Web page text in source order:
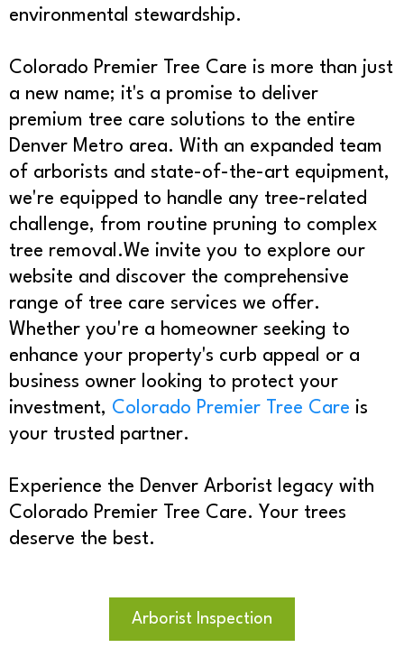
environmental stewardship.
Colorado Premier Tree Care is more than just
a new name; it's a promise to deliver
premium tree care solutions to the entire
Denver Metro area. With an expanded team
of arborists and state-of-the-art equipment,
we're equipped to handle any tree-related
challenge, from routine pruning to complex
tree removal.We invite you to explore our
website and discover the comprehensive
range of tree care services we offer.
Whether you're a homeowner seeking to
enhance your property's curb appeal or a
business owner looking to protect your
investment, Colorado Premier Tree Care is
your trusted partner.
Experience the Denver Arborist legacy with
Colorado Premier Tree Care. Your trees
deserve the best.
Arborist Inspection